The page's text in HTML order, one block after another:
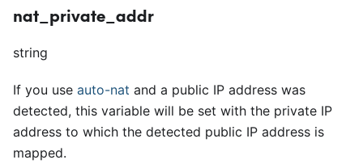
nat_private_addr
string
If you use auto-nat and a public IP address was
detected, this variable will be set with the private IP
address to which the detected public IP address is
mapped.